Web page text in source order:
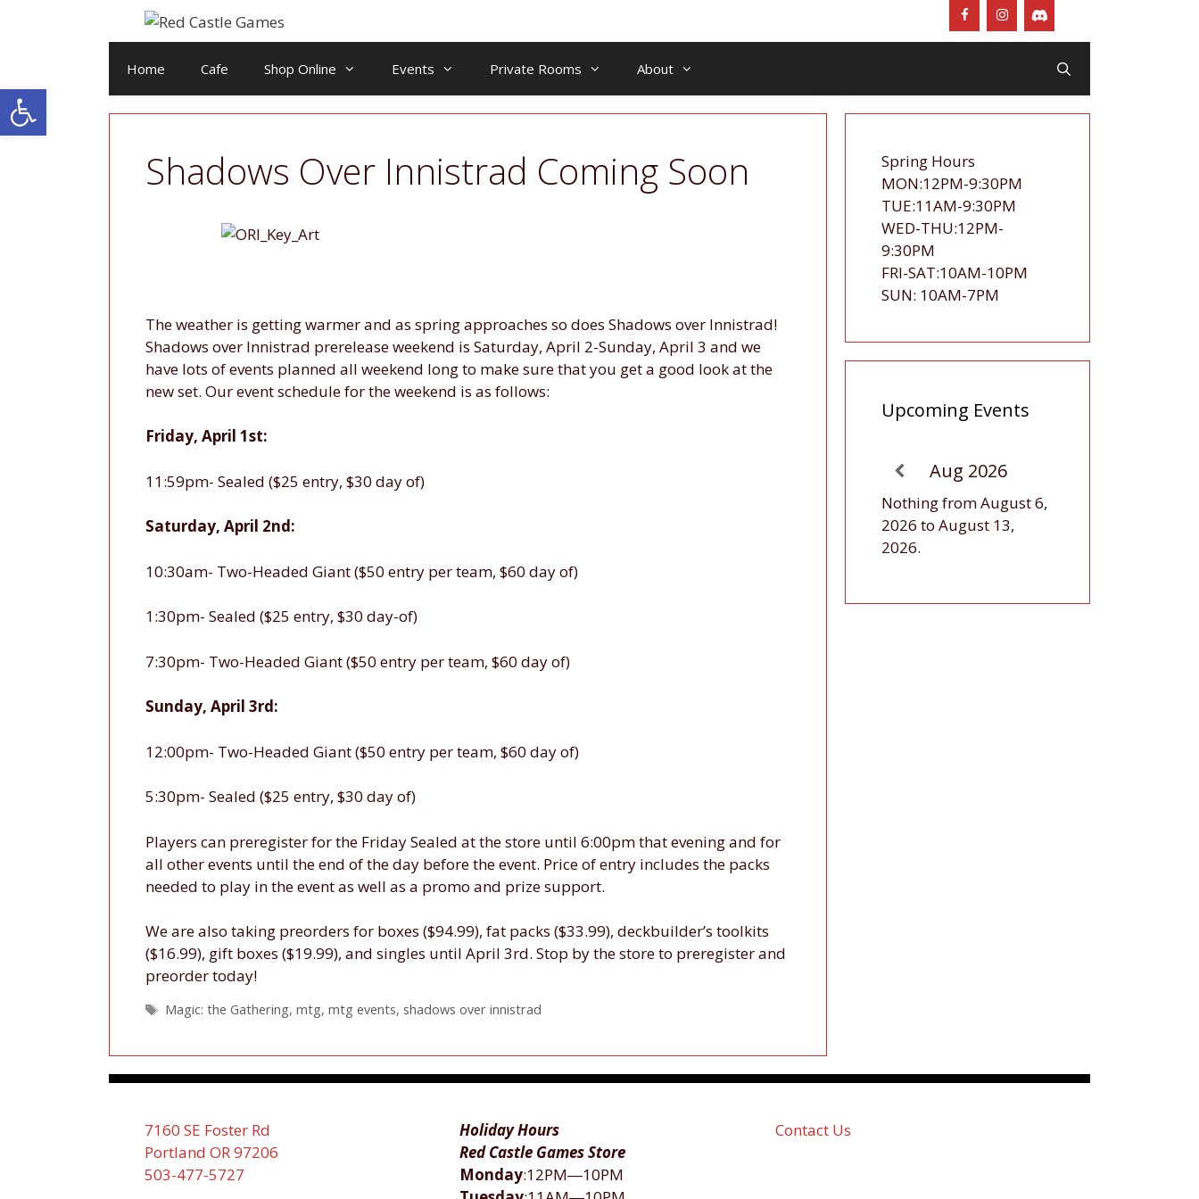
Open toolbar
Home Cafe Shop Online Events Private Rooms About
Shadows Over Innistrad Coming Soon
The weather is getting warmer and as spring approaches so does Shadows over Innistrad!
Shadows over Innistrad prerelease weekend is Saturday, April 2-Sunday, April 3 and we
have lots of events planned all weekend long to make sure that you get a good look at the
new set. Our event schedule for the weekend is as follows:
Friday, April 1st:
11:59pm- Sealed ($25 entry, $30 day of)
Saturday, April 2nd:
10:30am- Two-Headed Giant ($50 entry per team, $60 day of)
1:30pm- Sealed ($25 entry, $30 day-of)
7:30pm- Two-Headed Giant ($50 entry per team, $60 day of)
Sunday, April 3rd:
12:00pm- Two-Headed Giant ($50 entry per team, $60 day of)
5:30pm- Sealed ($25 entry, $30 day of)
Players can preregister for the Friday Sealed at the store until 6:00pm that evening and for
all other events until the end of the day before the event. Price of entry includes the packs
needed to play in the event as well as a promo and prize support.
We are also taking preorders for boxes ($94.99), fat packs ($33.99), deckbuilder’s toolkits
($16.99), gift boxes ($19.99), and singles until April 3rd. Stop by the store to preregister and
preorder today!
Tags
Magic: the Gathering, mtg, mtg events, shadows over innistrad
Spring Hours
MON:12PM-9:30PM
TUE:11AM-9:30PM
WED-THU:12PM-
9:30PM
FRI-SAT:10AM-10PM
SUN: 10AM-7PM
Upcoming Events
Aug 2026
Nothing from August 6,
2026 to August 13,
2026.
7160 SE Foster Rd
Portland OR 97206
503-477-5727
Holiday Hours
Red Castle Games Store
Monday:12PM―10PM
Contact Us